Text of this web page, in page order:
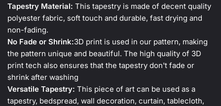
Tapestry Material: This tapestry is made of decent quality
polyester fabric, soft touch and durable, fast drying and
non-fading.
No Fade or Shrink:3D print is used in our pattern, making
the pattern unique and beautiful. The high quality of 3D
print tech also ensures that the tapestry don't fade or
shrink after washing
Versatile Tapestry:This piece of art can be used as a
tapestry, bedspread, wall decoration, curtain, tablecloth,